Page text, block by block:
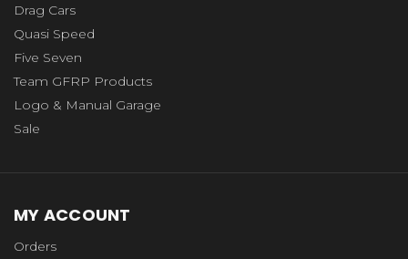
Drag Cars
Quasi Speed
Five Seven
Team GFRP Products
Logo & Manual Garage
Sale
MY ACCOUNT
Orders